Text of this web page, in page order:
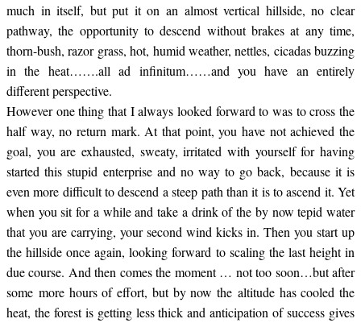
much in itself, but put it on an almost vertical hillside, no clear
pathway, the opportunity to descend without brakes at any time,
thorn-bush, razor grass, hot, humid weather, nettles, cicadas buzzing
in the heat…….all ad infinitum……and you have an entirely
different perspective.
However one thing that I always looked forward to was to cross the
half way, no return mark. At that point, you have not achieved the
goal, you are exhausted, sweaty, irritated with yourself for having
started this stupid enterprise and no way to go back, because it is
even more difficult to descend a steep path than it is to ascend it. Yet
when you sit for a while and take a drink of the by now tepid water
that you are carrying, your second wind kicks in. Then you start up
the hillside once again, looking forward to scaling the last height in
due course. And then comes the moment … not too soon…but after
some more hours of effort, but by now the altitude has cooled the
heat, the forest is getting less thick and anticipation of success gives